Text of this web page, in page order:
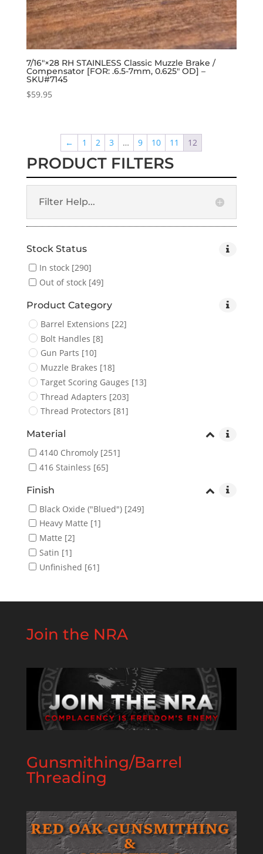
7/16″×28 RH STAINLESS Classic Muzzle Brake /
Compensator [FOR: .6.5-7mm, 0.625″ OD] –
SKU#7145
$59.95
← 1 2 3 … 9 10 11 12
PRODUCT FILTERS
Filter Help...
Stock Status
In stock[290]
Out of stock[49]
Product Category
Barrel Extensions [22]
Bolt Handles [8]
Gun Parts [10]
Muzzle Brakes [18]
Target Scoring Gauges [13]
Thread Adapters [203]
Thread Protectors [81]
Material
4140 Chromoly[251]
416 Stainless [65]
Finish
Black Oxide ("Blued")[249]
Heavy Matte [1]
Matte [2]
Satin [1]
Unfinished [61]
Join the NRA
Gunsmithing/Barrel
Threading